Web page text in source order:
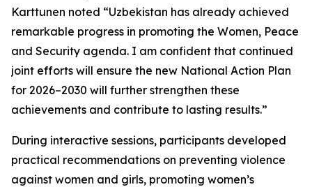
Karttunen noted “Uzbekistan has already achieved
remarkable progress in promoting the Women, Peace
and Security agenda. I am confident that continued
joint efforts will ensure the new National Action Plan
for 2026–2030 will further strengthen these
achievements and contribute to lasting results.”
During interactive sessions, participants developed
practical recommendations on preventing violence
against women and girls, promoting women’s